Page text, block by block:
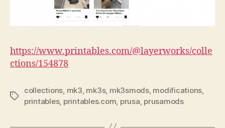
https://www.printables.com/@layerworks/colle
ctions/154878
Tags
collections mk3 mk3s, mk3smods, modifications
printables, printables.com prusa prusamods